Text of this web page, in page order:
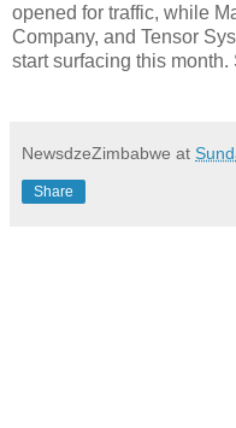
opened for traffic, while
Company, and Tensor
start surfacing this
NewsdzeZimbabwe at
Share